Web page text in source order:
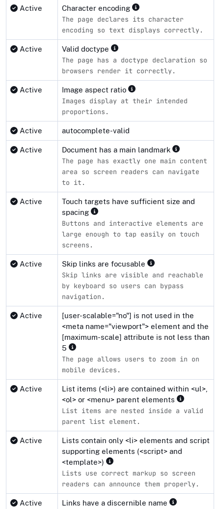
Active Character encoding
The page declares its character
encoding so text displays correctly.
Active Valid doctype
The page has a doctype declaration so
browsers render it correctly.
Active Image aspect ratio
Images display at their intended
proportions.
Active autocomplete-valid
Active Document has a main landmark
The page has exactly one main content
area so screen readers can navigate
to it.
Active
Touch targets have sufficient size and
spacing
Buttons and interactive elements are
large enough to tap easily on touch
screens.
Active Skip links are focusable
Skip links are visible and reachable
by keyboard so users can bypass
navigation.
Active
[user-scalable="no"] is not used in the
<meta name="viewport"> element and the
[maximum-scale] attribute is not less than
5
The page allows users to zoom in on
mobile devices.
Active
List items (<li>) are contained within <ul>,
<ol> or <menu> parent elements
List items are nested inside a valid
parent list element.
Active
Lists contain only <li> elements and script
supporting elements (<script> and
<template>)
Lists use correct markup so screen
readers can announce them properly.
Active Links have a discernible name